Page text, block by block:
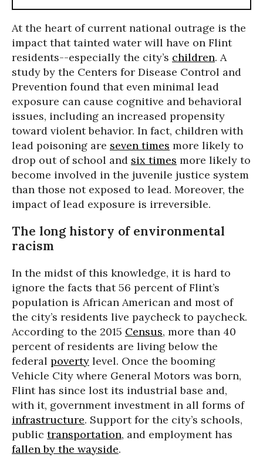
At the heart of current national outrage is the
impact that tainted water will have on Flint
residents--especially the city’s children. A
study by the Centers for Disease Control and
Prevention found that even minimal lead
exposure can cause cognitive and behavioral
issues, including an increased propensity
toward violent behavior. In fact, children with
lead poisoning are seven times more likely to
drop out of school and six times more likely to
become involved in the juvenile justice system
than those not exposed to lead. Moreover, the
impact of lead exposure is irreversible.
The long history of environmental
racism
In the midst of this knowledge, it is hard to
ignore the facts that 56 percent of Flint’s
population is African American and most of
the city’s residents live paycheck to paycheck.
According to the 2015 Census, more than 40
percent of residents are living below the
federal poverty level. Once the booming
Vehicle City where General Motors was born,
Flint has since lost its industrial base and,
with it, government investment in all forms of
infrastructure. Support for the city’s schools,
public transportation, and employment has
fallen by the wayside.